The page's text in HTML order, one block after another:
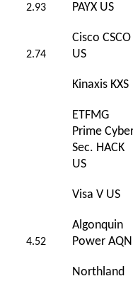
2.93
PAYX US
2.74
Cisco CSCO
US
Kinaxis KXS
ETFMG
Prime
Sec. HACK
US
Visa V US
4.52
Algonquin
Power AQN
Northland